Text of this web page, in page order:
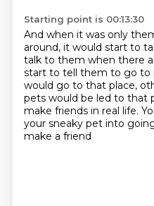
Starting point is 00:13:30
And when it was only
around, it would start to
talk to them when there
start to tell them to go to
would go to that place,
pets would be led to that
make friends in real life.
your sneaky pet into
make a friend